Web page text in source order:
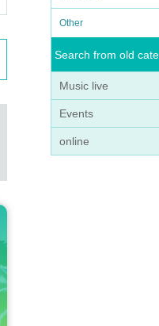
Other
Search from old
Music live
Events
online